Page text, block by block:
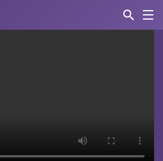
search